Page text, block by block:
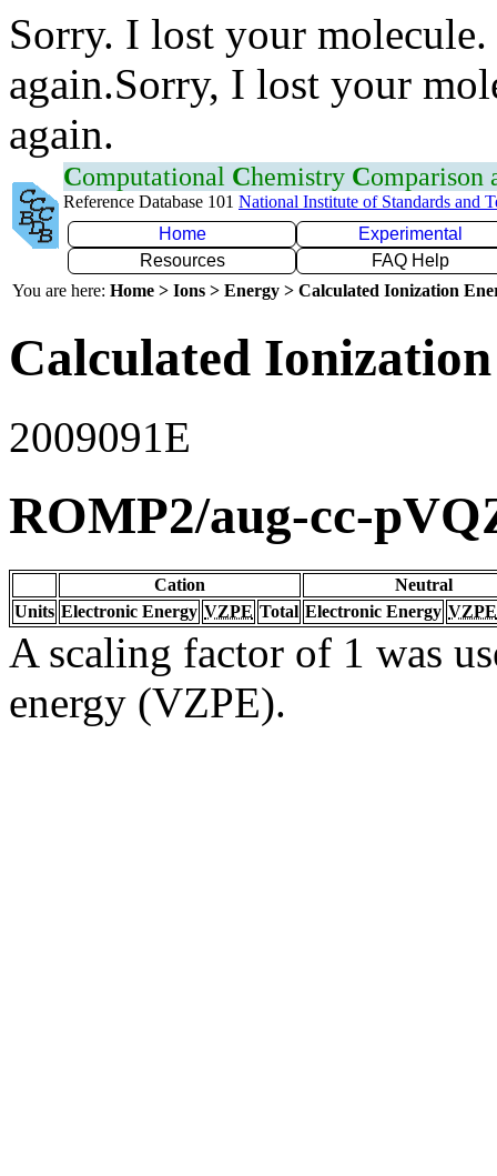
Sorry. I lost your
again.Sorry, I lost your
again.
Computational Chemistry Comparison
Reference Database 101 National Institute of Standards and
Home
Experimental
Resources
FAQ Help
You are here: Home > Ions > Energy > Calculated Ionization
Calculated
2009091E
ROMP2/aug-cc-
Cation
Neutral
Units Electronic Energy VZPE Total Electronic Energy VZPE
A scaling factor of 1 was
energy (VZPE).